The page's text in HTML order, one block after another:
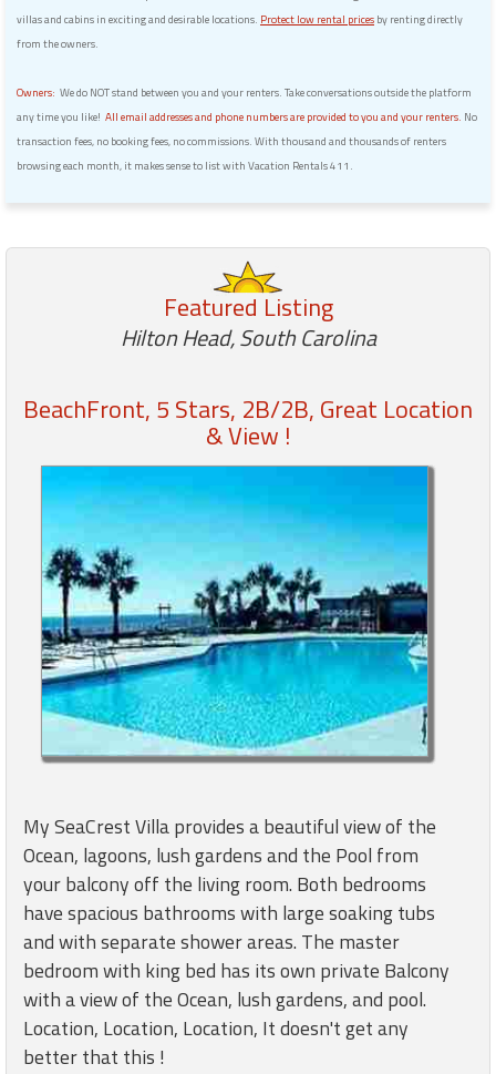
villas and cabins in exciting and desirable locations. Protect low rental prices by renting directly
from the owners.
Owners: We do NOT stand between you and your renters. Take conversations outside the platform
any time you like! All email addresses and phone numbers are provided to you and your renters. No
transaction fees, no booking fees, no commissions. With thousand and thousands of renters
browsing each month, it makes sense to list with Vacation Rentals 411.
Featured Listing
Hilton Head, South Carolina
BeachFront, 5 Stars, 2B/2B, Great Location
& View !
My SeaCrest Villa provides a beautiful view of the
Ocean, lagoons, lush gardens and the Pool from
your balcony off the living room. Both bedrooms
have spacious bathrooms with large soaking tubs
and with separate shower areas. The master
bedroom with king bed has its own private Balcony
with a view of the Ocean, lush gardens, and pool.
Location, Location, Location, It doesn't get any
better that this !